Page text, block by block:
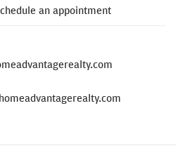
an appointment